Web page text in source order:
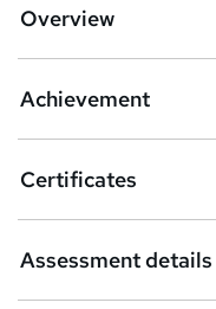
Overview
Achievement
Certificates
Assessment details